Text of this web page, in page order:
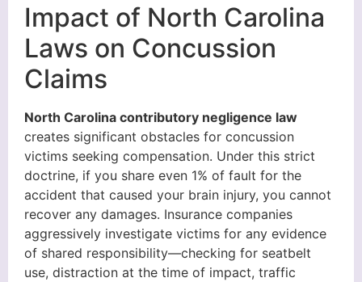
Impact of North Carolina
Laws on Concussion
Claims
North Carolina contributory negligence law
creates significant obstacles for concussion
victims seeking compensation. Under this strict
doctrine, if you share even 1% of fault for the
accident that caused your brain injury, you cannot
recover any damages. Insurance companies
aggressively investigate victims for any evidence
of shared responsibility—checking for seatbelt
use, distraction at the time of impact, traffic